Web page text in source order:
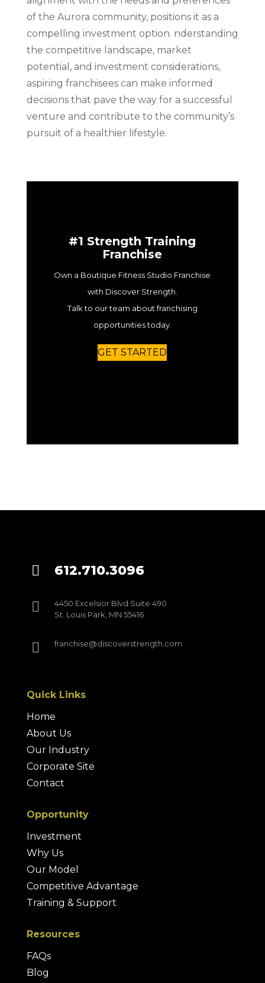
of the Aurora community, positions it as a
compelling investment option. nderstanding
the competitive landscape, market
potential, and investment considerations,
aspiring franchisees can make informed
decisions that pave the way for a successful
venture and contribute to the community’s
pursuit of a healthier lifestyle.
#1 Strength Training
Franchise
Own a Boutique Fitness Studio Franchise
with Discover Strength.
Talk to our team about franchising
opportunities today.
GET STARTED
 612.710.3096

4450 Excelsior Blvd Suite 490
St. Louis Park, MN 55416
 franchise@discoverstrength.com
Quick Links
Home
About Us
Our Industry
Corporate Site
Contact
Opportunity
Investment
Why Us
Our Model
Competitive Advantage
Training & Support
Resources
FAQs
Blog